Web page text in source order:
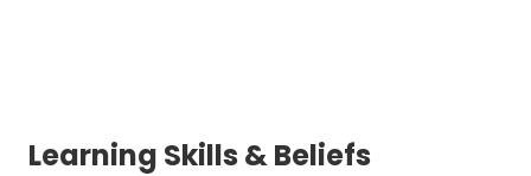
Learning Skills & Beliefs